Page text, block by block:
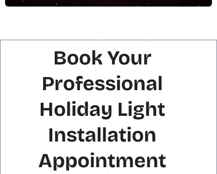
Book Your
Professional
Holiday Light
Installation
Appointment